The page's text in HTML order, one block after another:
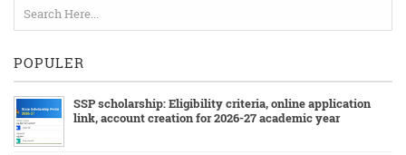
POPULER
SSP scholarship: Eligibility criteria, online application
link, account creation for 2026-27 academic year